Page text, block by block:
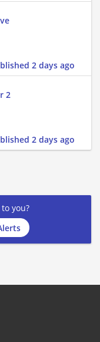
2 days ago
2
2 days ago
you?